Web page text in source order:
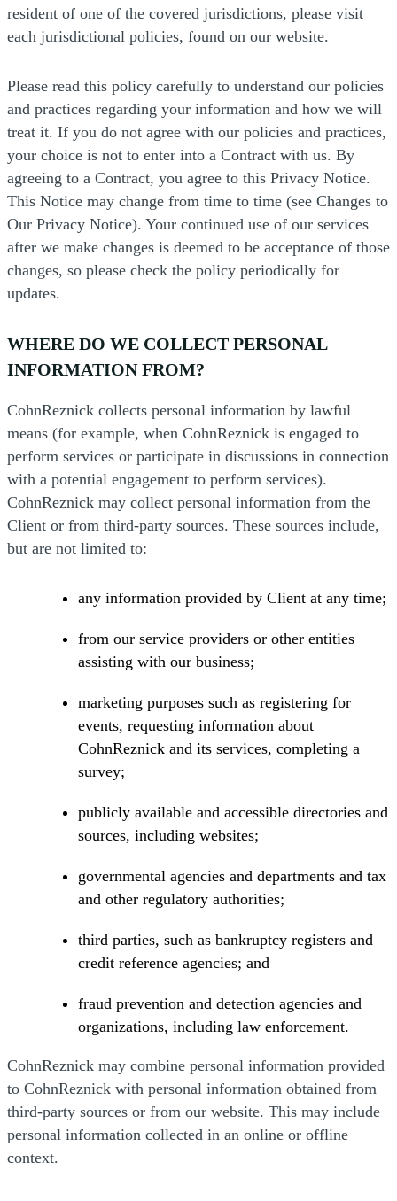
resident of one of the covered jurisdictions, please visit
each jurisdictional policies, found on our website.
Please read this policy carefully to understand our policies
and practices regarding your information and how we will
treat it. If you do not agree with our policies and practices,
your choice is not to enter into a Contract with us. By
agreeing to a Contract, you agree to this Privacy Notice.
This Notice may change from time to time (see Changes to
Our Privacy Notice). Your continued use of our services
after we make changes is deemed to be acceptance of those
changes, so please check the policy periodically for
updates.
WHERE DO WE COLLECT PERSONAL
INFORMATION FROM?
CohnReznick collects personal information by lawful
means (for example, when CohnReznick is engaged to
perform services or participate in discussions in connection
with a potential engagement to perform services).
CohnReznick may collect personal information from the
Client or from third-party sources. These sources include,
but are not limited to:
any information provided by Client at any time;
from our service providers or other entities
assisting with our business;
marketing purposes such as registering for
events, requesting information about
CohnReznick and its services, completing a
survey;
publicly available and accessible directories and
sources, including websites;
governmental agencies and departments and tax
and other regulatory authorities;
third parties, such as bankruptcy registers and
credit reference agencies; and
fraud prevention and detection agencies and
organizations, including law enforcement.
CohnReznick may combine personal information provided
to CohnReznick with personal information obtained from
third-party sources or from our website. This may include
personal information collected in an online or offline
context.